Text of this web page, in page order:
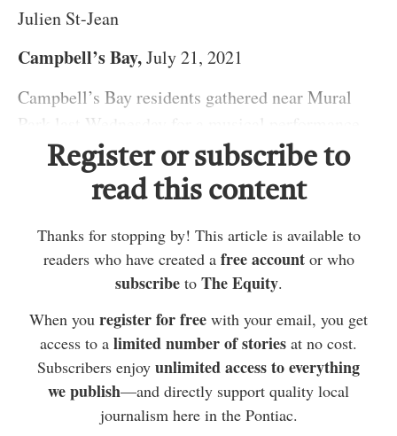
Julien St-Jean
Campbell’s Bay,July 21, 2021
Campbell’s Bay residents gathered near Mural
Park last Wednesday for a musical performance
from Cathy Scullion.
Scullion played both guitar and fiddle, performing
“Dance with an angel,” which she explained she
wrote for her mother after she passed away last
year. Some other songs were inspired by her
experience growing up on a farm in Gatineau or
her family’s history.
Scullion explained that with some help from the
mayor, she arranged the live performance in the
town, similar to others she had performed at prior
to the pandemic. She said she did this in the
hopes of getting people out into the community to
enjoy live music and perhaps even dance.
ADVERTISEMENT
Register or subscribe to
read this content
Thanks for stopping by! This article is available to
readers who have created afree accountor who
subscribeto The Equity.
When you register for free with your email, you get
access to a limited number of stories at no cost.
Subscribers enjoy unlimited access to everything
we publish—and directly support quality local
journalism here in the Pontiac.